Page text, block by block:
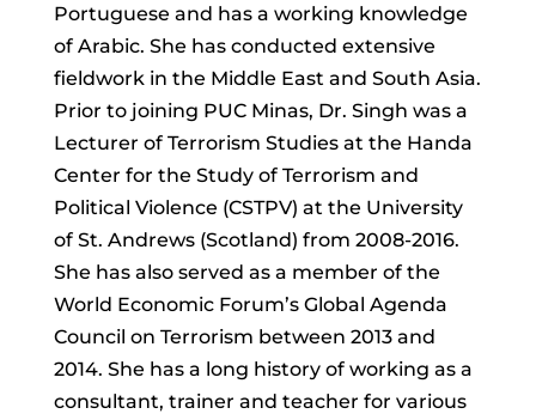
Portuguese and has a working knowledge
of Arabic. She has conducted extensive
fieldwork in the Middle East and South Asia.
Prior to joining PUC Minas, Dr. Singh was a
Lecturer of Terrorism Studies at the Handa
Center for the Study of Terrorism and
Political Violence (CSTPV) at the University
of St. Andrews (Scotland) from 2008-2016.
She has also served as a member of the
World Economic Forum’s Global Agenda
Council on Terrorism between 2013 and
2014. She has a long history of working as a
consultant, trainer and teacher for various